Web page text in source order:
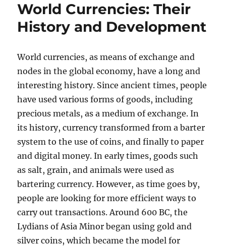
World Currencies: Their
History and Development
World currencies, as means of exchange and
nodes in the global economy, have a long and
interesting history. Since ancient times, people
have used various forms of goods, including
precious metals, as a medium of exchange. In
its history, currency transformed from a barter
system to the use of coins, and finally to paper
and digital money. In early times, goods such
as salt, grain, and animals were used as
bartering currency. However, as time goes by,
people are looking for more efficient ways to
carry out transactions. Around 600 BC, the
Lydians of Asia Minor began using gold and
silver coins, which became the model for